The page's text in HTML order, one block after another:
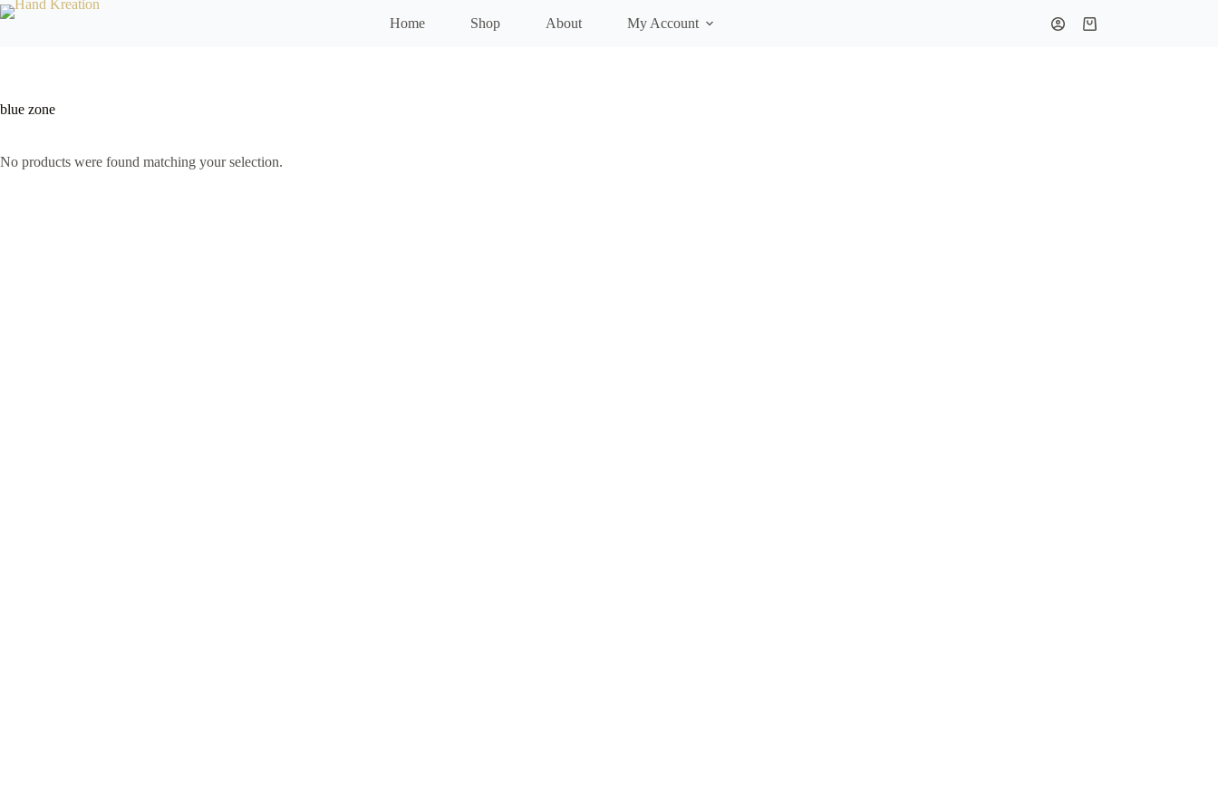
Home Shop About My Account
blue zone
No products were found matching your selection.